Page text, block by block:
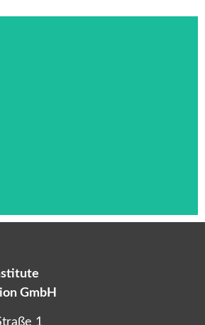
ist die Überschrift
GmbH
1